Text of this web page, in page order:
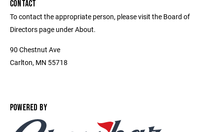
CONTACT
To contact the appropriate person, please visit the Board of
Directors page under About.
90 Chestnut Ave
Carlton, MN 55718
POWERED BY